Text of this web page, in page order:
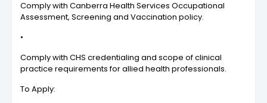
Comply with Canberra Health Services Occupational
Assessment, Screening and Vaccination policy.
•
Comply with CHS credentialing and scope of clinical
practice requirements for allied health professionals.
To Apply: